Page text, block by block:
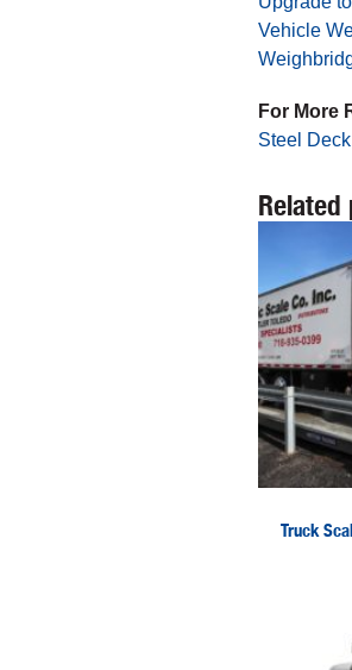
Vehicle
For More
Steel
Truck